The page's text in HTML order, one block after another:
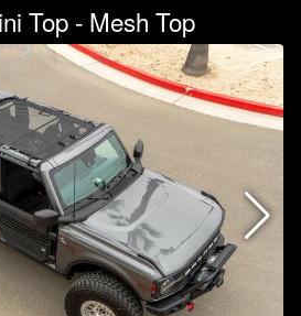
Top - Mesh Top